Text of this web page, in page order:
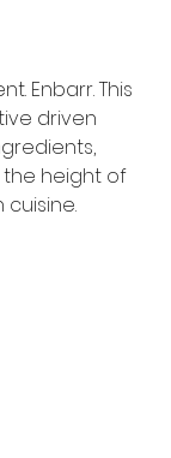
Enbarr. This
driven
height of
cuisine.